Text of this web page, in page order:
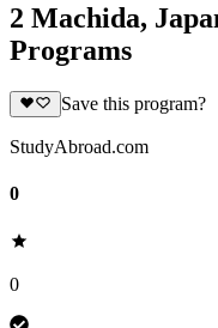
2 Machida,
Programs
Save this program?
StudyAbroad.com
0
0